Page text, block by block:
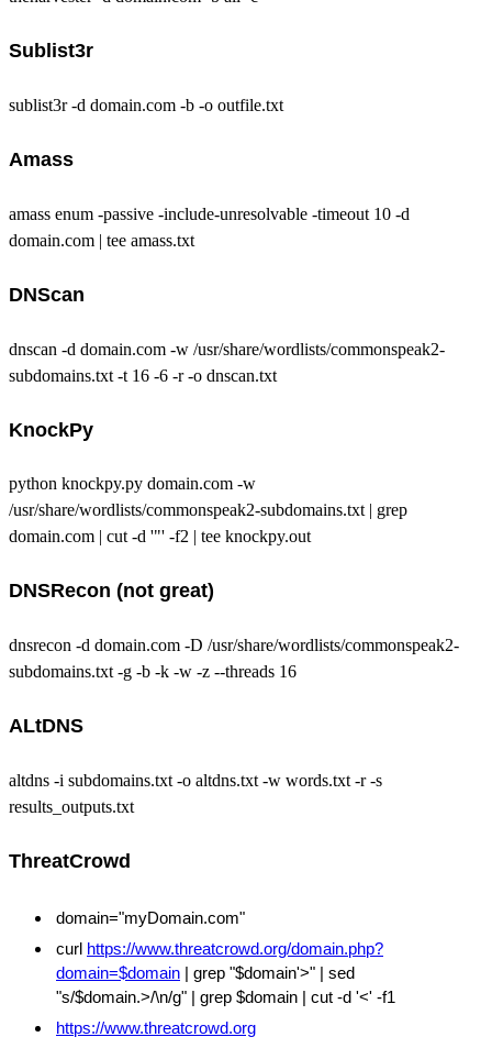
Sublist3r
sublist3r -d domain.com -b -o outfile.txt
Amass
amass enum -passive -include-unresolvable -timeout 10 -d
domain.com | tee amass.txt
DNScan
dnscan -d domain.com -w /usr/share/wordlists/commonspeak2-
subdomains.txt -t 16 -6 -r -o dnscan.txt
KnockPy
python knockpy.py domain.com -w
/usr/share/wordlists/commonspeak2-subdomains.txt | grep
domain.com | cut -d '"' -f2 | tee knockpy.out
DNSRecon (not great)
dnsrecon -d domain.com -D /usr/share/wordlists/commonspeak2-
subdomains.txt -g -b -k -w -z --threads 16
ALtDNS
altdns -i subdomains.txt -o altdns.txt -w words.txt -r -s
results_outputs.txt
ThreatCrowd
domain="myDomain.com"
curl https://www.threatcrowd.org/domain.php?
domain=$domain | grep "$domain'>" | sed
"s/$domain.>/\n/g" | grep $domain | cut -d '<' -f1
https://www.threatcrowd.org